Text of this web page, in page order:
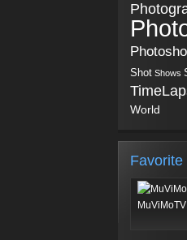
Shot Shows
World
Favorite